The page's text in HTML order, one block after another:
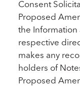
Consent
Proposed
the
respective
makes any
holders of
Proposed